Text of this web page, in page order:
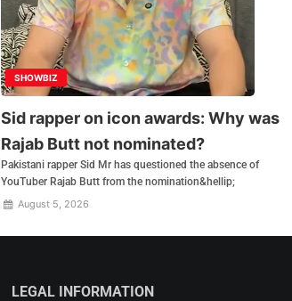
SHOWBIZ
Sid rapper on icon awards: Why was
Rajab Butt not nominated?
Pakistani rapper Sid Mr has questioned the absence of
YouTuber Rajab Butt from the nomination&hellip;
August 5, 2026
LEGAL INFORMATION